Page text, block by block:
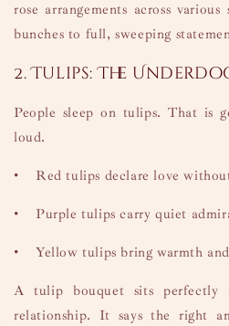
rose arrangements across
bunches to full, sweeping
2. Tulips: The
People sleep on tulips. That is
loud.
• Red tulips declare love
• Purple tulips carry quiet
• Yellow tulips bring warmth
A tulip bouquet sits perfectly
relationship. It says the right